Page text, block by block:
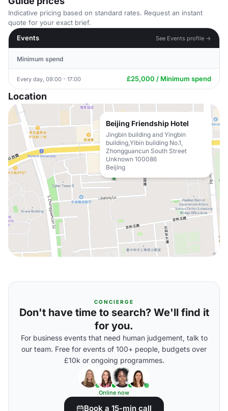
Indicative pricing based on standard rates. Request an instant
quote for your exact brief.
Events
See Events profile →
Minimum spend
Every day, 09:00 - 17:00 £25,000 / Minimum spend
Location
Beijing Friendship Hotel
Jingbin building and Yingbin
building,Yibin building No.1,
Zhongguancun South Street
Unknown 100086
Beijing
CONCIERGE
Don't have time to search? We'll find it
for you.
For business events that need human judgement, talk to
our team. Free for events of 100+ people, budgets over
£10k or ongoing programmes.
Online now
Book a 15-min call